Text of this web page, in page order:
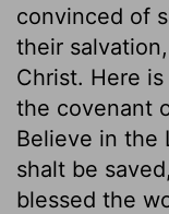
convinced of
their
Christ. Here
the covenant
Believe in the
shalt be
blessed the